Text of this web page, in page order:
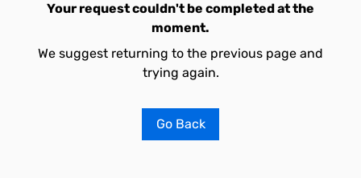
Your request couldn't be completed at the
moment.
We suggest returning to the previous page and
trying again.
Go Back